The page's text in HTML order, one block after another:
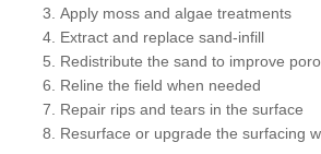
Apply moss and algae treatments
Extract and replace sand-infill
Redistribute the sand to improve
Reline the field when needed
Repair rips and tears in the surface
Resurface or upgrade the surfacing